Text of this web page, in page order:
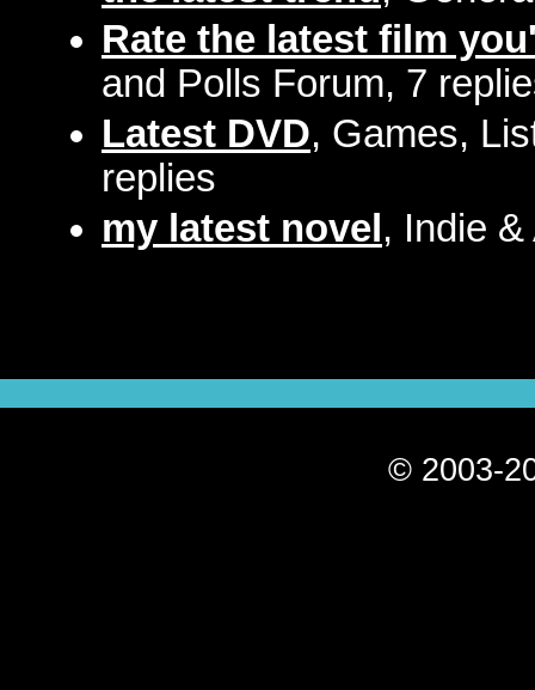
Rate the latest film
and Polls Forum, 7
Latest DVD, Games,
replies
my latest novel , Indie
© 2003-